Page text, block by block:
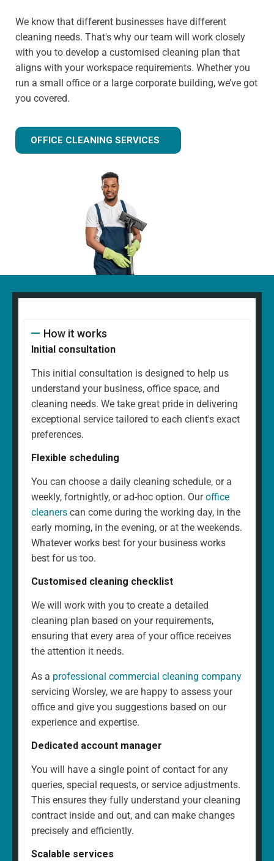
We know that different businesses have different
cleaning needs. That's why our team will work closely
with you to develop a customised cleaning plan that
aligns with your workspace requirements. Whether you
run a small office or a large corporate building, we’ve got
you covered.
OFFICE CLEANING SERVICES
How it works
Initial consultation
This initial consultation is designed to help us
understand your business, office space, and
cleaning needs. We take great pride in delivering
exceptional service tailored to each client's exact
preferences.
Flexible scheduling
You can choose a daily cleaning schedule, or a
weekly, fortnightly, or ad-hoc option. Ouroffice
cleaners can come during the working day, in the
early morning, in the evening, or at the weekends.
Whatever works best for your business works
best for us too.
Customised cleaning checklist
We will work with you to create a detailed
cleaning plan based on your requirements,
ensuring that every area of your office receives
the attention it needs.
As a professional commercial cleaning company
servicing Worsley, we are happy to assess your
office and give you suggestions based on our
experience and expertise.
Dedicated account manager
You will have a single point of contact for any
queries, special requests, or service adjustments.
This ensures they fully understand your cleaning
contract inside and out, and can make changes
precisely and efficiently.
Scalable services